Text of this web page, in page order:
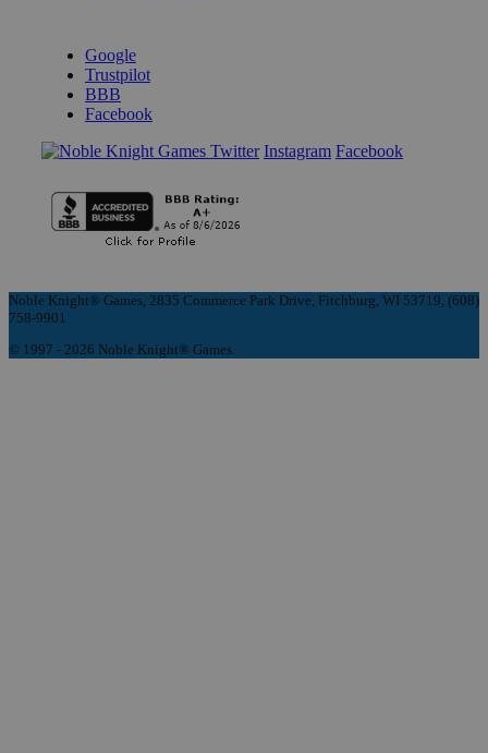
Google
Trustpilot
BBB
Facebook
Instagram Facebook
Noble Knight® Games, 2835 Commerce Park Drive, Fitchburg, WI 53719, (608)
758-9901
© 1997 - 2026 Noble Knight® Games.